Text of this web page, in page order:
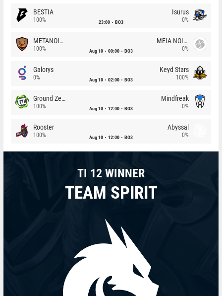
BESTIA
100% 23:00 BO3
Isurus
0%
METANOIA Wolves
100% Aug 10 00:00 BO3
MEIA NOITE
0%
Galorys
0% Aug 10 02:00 BO3
Keyd Stars
100%
Ground Zero
100% Aug 10 12:00 BO3
Mindfreak
0%
Rooster
100% Aug 10 12:00 BO3
Abyssal
0%
TI 12 WINNER
TEAM SPIRIT